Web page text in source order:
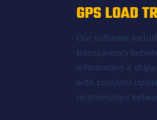
GPS LOAD
Our software
transparency
information a
with constant
relationships